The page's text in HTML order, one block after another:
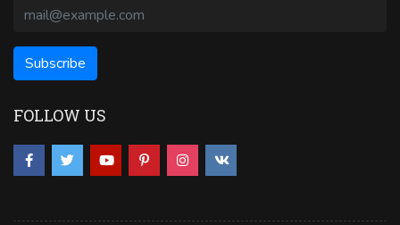
FOLLOW US